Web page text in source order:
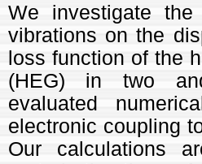
We investigate
vibrations on the
loss function of the
(HEG) in two
evaluated
electronic coupling
Our calculations